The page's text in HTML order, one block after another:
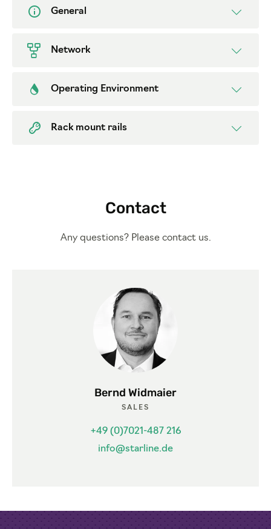
General
Network
Operating Environment
Rack mount rails
Contact
Any questions? Please contact us.
Bernd Widmaier
SALES
+49 (0)7021-487 216
info@starline.de